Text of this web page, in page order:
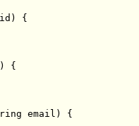
id) {
{
email) {